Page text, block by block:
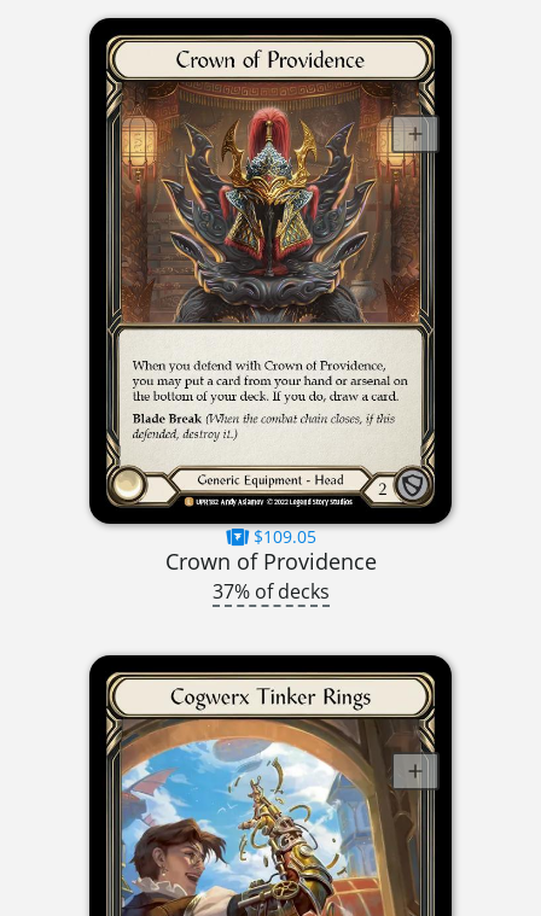
$109.05
Crown of Providence
37% of decks